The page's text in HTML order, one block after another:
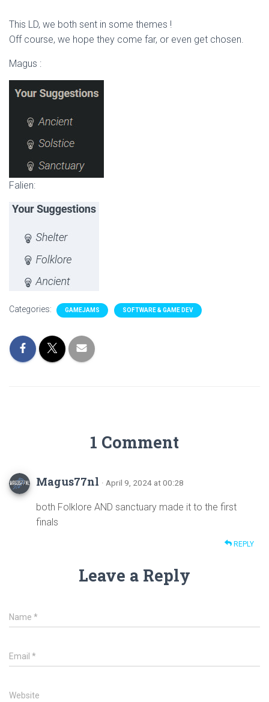
This LD, we both sent in some themes !
Off course, we hope they come far, or even get chosen.
Magus :
Falien:
Categories: GAMEJAMS SOFTWARE & GAME DEV
1 Comment
Magus77nl · April 9, 2024 at 00:28
both Folklore AND sanctuary made it to the first
finals
REPLY
Leave a Reply
Name *
Email *
Website